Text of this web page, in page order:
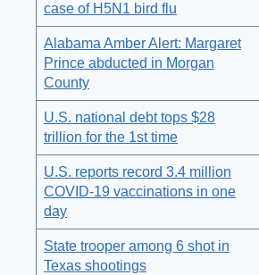
case of H5N1 bird flu
Alabama Amber Alert: Margaret
Prince abducted in Morgan
County
U.S. national debt tops $28
trillion for the 1st time
U.S. reports record 3.4 million
COVID-19 vaccinations in one
day
State trooper among 6 shot in
Texas shootings